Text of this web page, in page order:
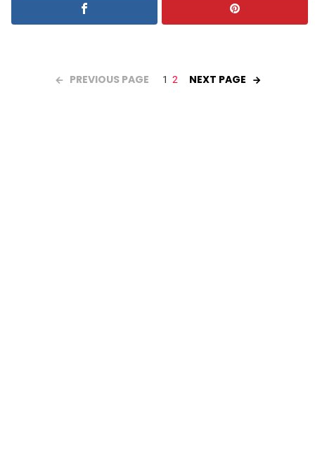
PREVIOUS PAGE 1 2 NEXT PAGE